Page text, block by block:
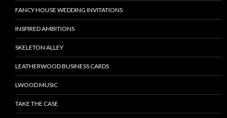
FANCY HOUSE WEDDING INVITATIONS
INSPIRED AMBITIONS
SKELETON ALLEY
LEATHERWOOD BUSINESS CARDS
LWOOD MUSIC
TAKE THE CASE